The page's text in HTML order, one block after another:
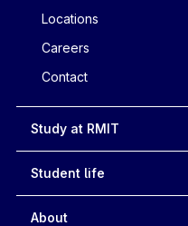
Locations
Careers
Contact
Study at RMIT
Student life
About